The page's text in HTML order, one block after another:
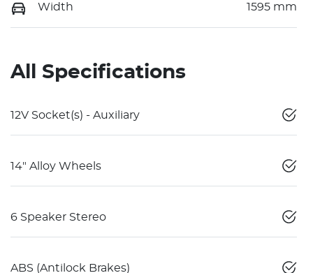
Width 1595 mm
All Specifications
12V Socket(s) - Auxiliary
14" Alloy Wheels
6 Speaker Stereo
ABS (Antilock Brakes)